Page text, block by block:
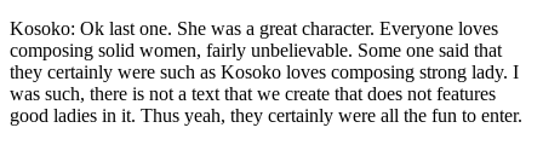
Kosoko: Ok last one. She was a great character. Everyone loves
composing solid women, fairly unbelievable. Some one said that
they certainly were such as Kosoko loves composing strong lady. I
was such, there is not a text that we create that does not features
good ladies in it. Thus yeah, they certainly were all the fun to enter.